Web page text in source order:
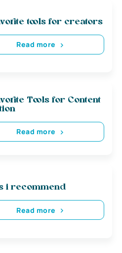
tools for creators
Read more
Tools for Content
Read more
i recommend
Read more